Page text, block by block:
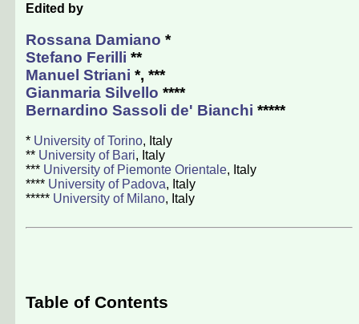
Edited by
Rossana Damiano *
Stefano Ferilli **
Manuel Striani *, ***
Gianmaria Silvello ****
Bernardino Sassoli de' Bianchi *****
* University of Torino, Italy
** University of Bari, Italy
*** University of Piemonte Orientale, Italy
**** University of Padova, Italy
***** University of Milano, Italy
Table of Contents